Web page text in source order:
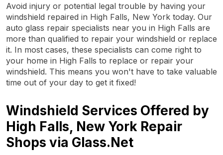
Avoid injury or potential legal trouble by having your
windshield repaired in High Falls, New York today. Our
auto glass repair specialists near you in High Falls are
more than qualified to repair your windshield or replace
it. In most cases, these specialists can come right to
your home in High Falls to replace or repair your
windshield. This means you won't have to take valuable
time out of your day to get it fixed!
Windshield Services Offered by
High Falls, New York Repair
Shops via Glass.Net